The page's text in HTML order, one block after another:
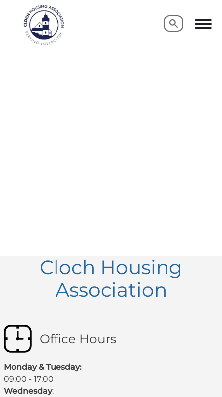
Search
Search
Cloch Housing
Association
Office Hours
Monday & Tuesday:
09:00 - 17:00
Wednesday: